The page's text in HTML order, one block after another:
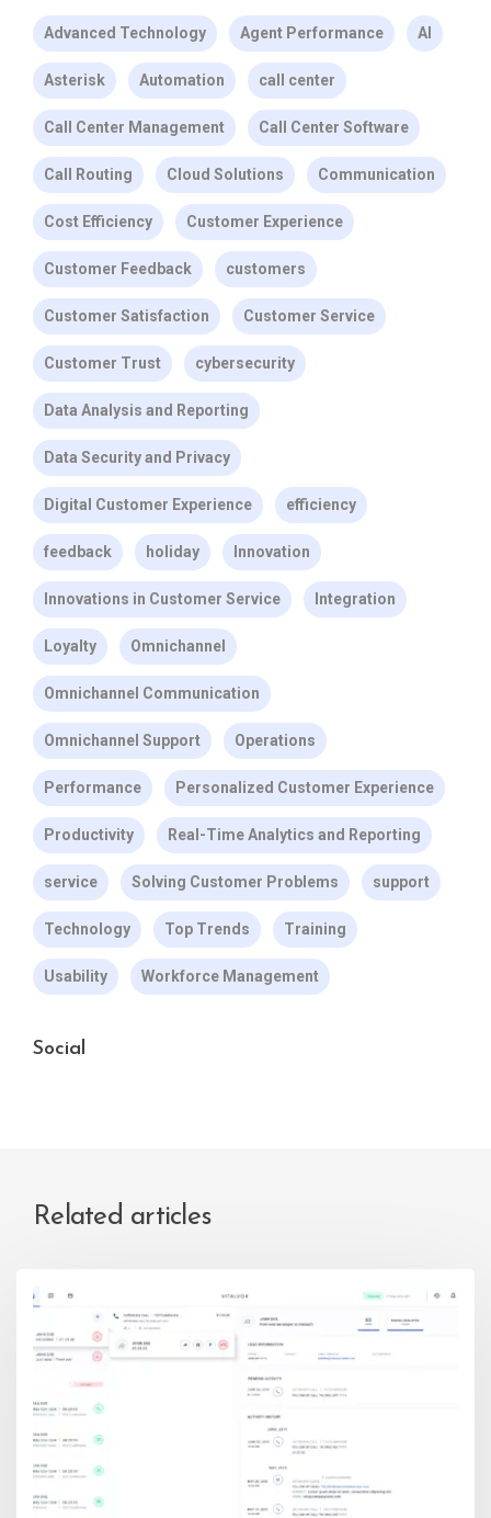
Advanced Technology Agent Performance AI
Asterisk Automation call center
Call Center Management Call Center Software
Call Routing Cloud Solutions Communication
Cost Efficiency Customer Experience
Customer Feedback customers
Customer Satisfaction Customer Service
Customer Trust cybersecurity
Data Analysis and Reporting
Data Security and Privacy
Digital Customer Experience efficiency
feedback holiday Innovation
Innovations in Customer Service Integration
Loyalty Omnichannel
Omnichannel Communication
Omnichannel Support Operations
Performance Personalized Customer Experience
Productivity Real-Time Analytics and Reporting
service Solving Customer Problems support
Technology Top Trends Training
Usability Workforce Management
Social
Related articles